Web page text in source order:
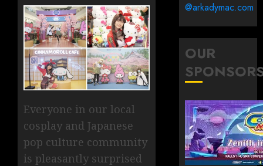
Everyone in our local
cosplay and Japanese
pop culture community
is pleasantly surprised
@arkadymac.com
OUR